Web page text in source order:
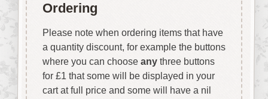
Ordering
Please note when ordering items that have
a quantity discount, for example the buttons
where you can choose anythree buttons
for £1 that some will be displayed in your
cart at full price and some will have a nil